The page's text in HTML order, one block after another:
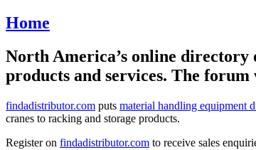
Home
North America’s online
products and services. The
findadistributor.com puts material handling equipment
cranes to racking and storage products.
Register on findadistributor.com to receive sales